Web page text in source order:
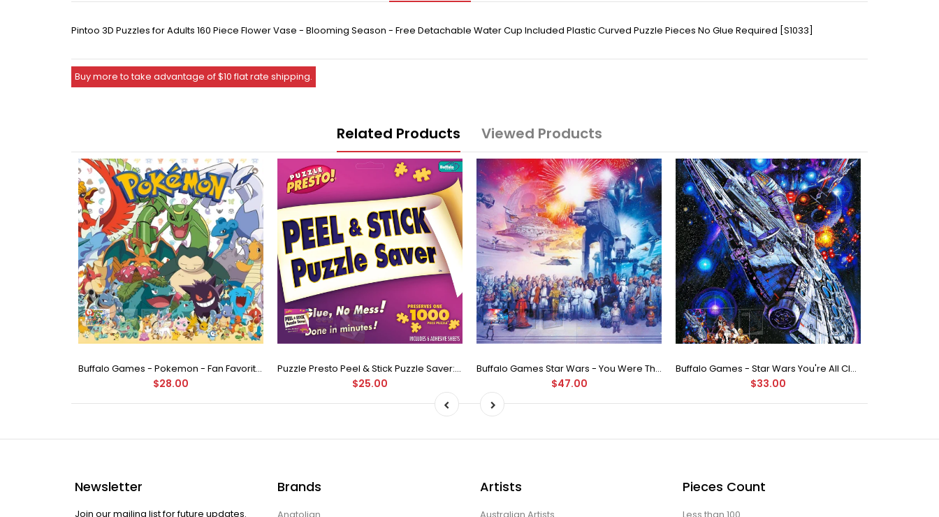
Pintoo 3D Puzzles for Adults 160 Piece Flower Vase - Blooming Season - Free Detachable Water Cup Included Plastic Curved Puzzle Pieces No Glue Required [S1033]
Buy more to take advantage of $10 flat rate shipping.
Related Products Viewed Products
Buffalo Games - Pokemon - Fan Favorites - 300 Large Piece Jigsaw Puzzle
$28.00
Puzzle Presto Peel & Stick Puzzle Saver: The Original and Still the Best Way to Preserve Your Finished Puzzle
$25.00
Buffalo Games Star Wars - You Were The Chosen One - 2000 Piece Jigsaw Puzzle
$47.00
Buffalo Games - Star Wars You're All Clear, Kid Jigsaw Puzzle (1000 Pieces)
$33.00
Newsletter
Join our mailing list for future updates.
Brands Artists Pieces Count